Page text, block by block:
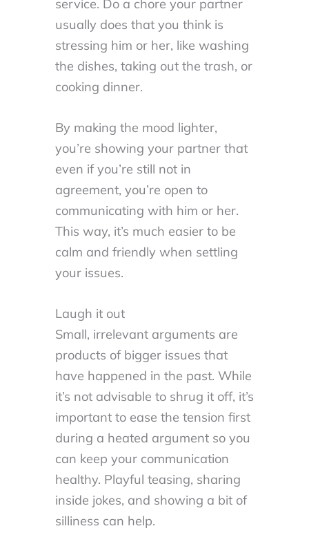
service. Do a chore your partner
usually does that you think is
stressing him or her, like washing
the dishes, taking out the trash, or
cooking dinner.
By making the mood lighter,
you’re showing your partner that
even if you’re still not in
agreement, you’re open to
communicating with him or her.
This way, it’s much easier to be
calm and friendly when settling
your issues.
Laugh it out
Small, irrelevant arguments are
products of bigger issues that
have happened in the past. While
it’s not advisable to shrug it off, it’s
important to ease the tension first
during a heated argument so you
can keep your communication
healthy. Playful teasing, sharing
inside jokes, and showing a bit of
silliness can help.